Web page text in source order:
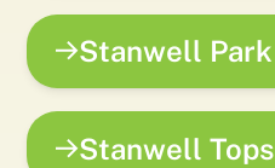
Stanwell Park
Stanwell Tops